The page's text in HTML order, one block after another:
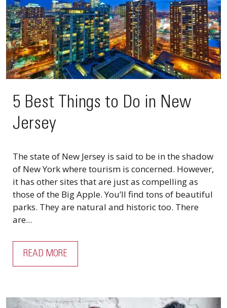
5 Best Things to Do in New
Jersey
The state of New Jersey is said to be in the shadow
of New York where tourism is concerned. However,
it has other sites that are just as compelling as
those of the Big Apple. You’ll find tons of beautiful
parks. They are natural and historic too. There
are...
READ MORE